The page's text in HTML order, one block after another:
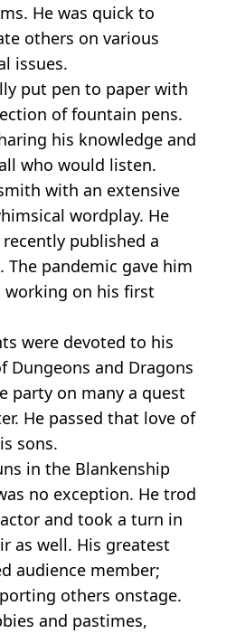
He was quick to
others on various
issues.
put pen to paper with
of fountain pens.
his knowledge and
who would listen.
with an extensive
wordplay. He
published a
pandemic gave him
on his first
were devoted to his
Dungeons and Dragons
party on many a quest
He passed that love of
sons.
in the Blankenship
no exception. He trod
and took a turn in
as well. His greatest
audience member;
others onstage.
and pastimes,